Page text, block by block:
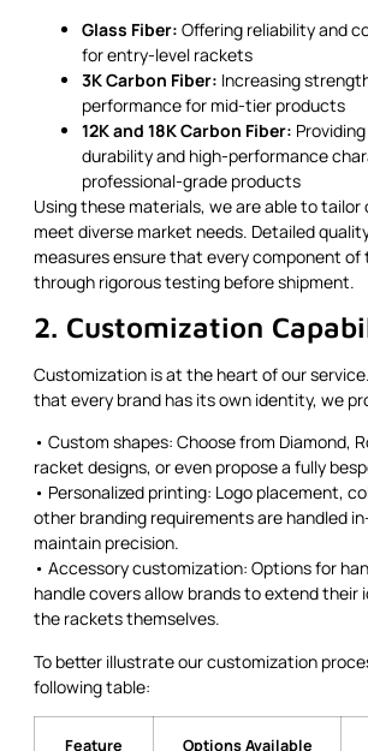
Glass Fiber: Offering reliability and
for entry-level rackets
3K Carbon Fiber: Increasing
performance for mid-tier products
12K and 18K Carbon Fiber:
durability and high-performance
professional-grade products
Using these materials, we are able to
meet diverse market needs. Detailed
measures ensure that every component
through rigorous testing before shipment.
2. Customization
Customization is at the heart of our
that every brand has its own identity, we
• Custom shapes: Choose from Diamond,
racket designs, or even propose a fully
• Personalized printing: Logo placement,
other branding requirements are handled
maintain precision.
• Accessory customization: Options for
handle covers allow brands to extend their
the rackets themselves.
To better illustrate our customization
following table:
Feature Options Available